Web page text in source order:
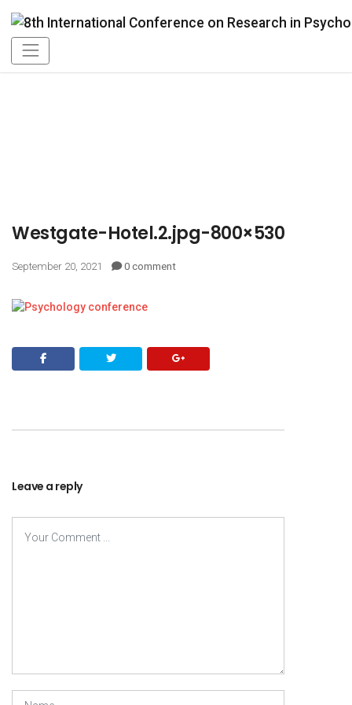
Westgate-Hotel.2.jpg-800×530
September 20, 2021 0 comment
Leave a reply